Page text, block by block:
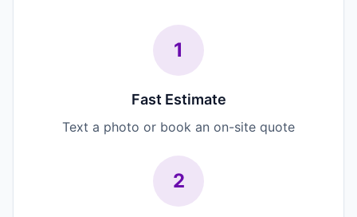
1
Fast Estimate
Text a photo or book an on-site quote
2